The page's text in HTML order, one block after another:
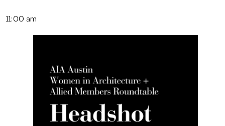
11:00 am